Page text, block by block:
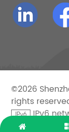
©2026
rights
IPv6